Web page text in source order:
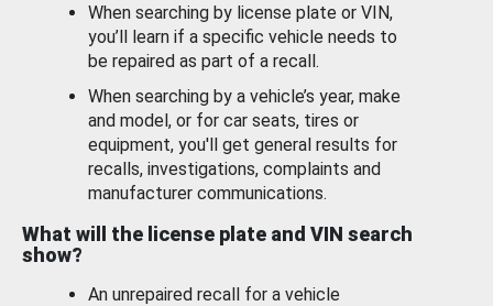
When searching by license plate or VIN,
you’ll learn if a specific vehicle needs to
be repaired as part of a recall.
When searching by a vehicle’s year, make
and model, or for car seats, tires or
equipment, you'll get general results for
recalls, investigations, complaints and
manufacturer communications.
What will the license plate and VIN search
show?
An unrepaired recall for a vehicle